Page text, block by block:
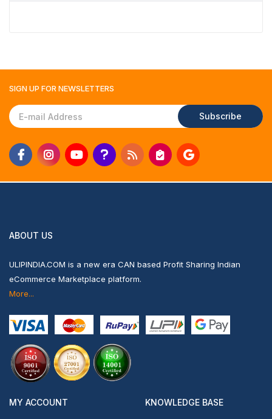
SIGN UP FORNEWSLETTERS
Subscribe
ABOUT US
ULIPINDIA.COM is a new era CAN based Profit Sharing Indian
eCommerce Marketplace platform.
More...
MY ACCOUNT KNOWLEDGE BASE